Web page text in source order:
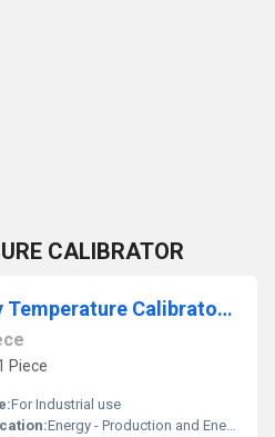
CALIBRATOR
Infra Red Black Body Temperature Calibrator - BCAL 1202
Piece
For Industrial use
Energy - Production and Energy -Distribution Sectors, Glass, Ceramic, Semi Conductor Industries, Steel Material Processing Industries, Calibrators laboratories etc.,.